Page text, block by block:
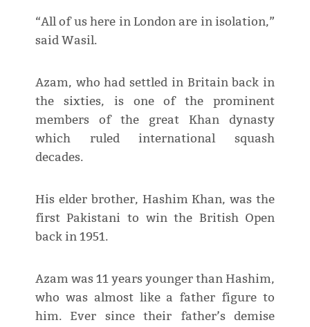
“All of us here in London are in isolation,”
said Wasil.
Azam, who had settled in Britain back in
the sixties, is one of the prominent
members of the great Khan dynasty
which ruled international squash
decades.
His elder brother, Hashim Khan, was the
first Pakistani to win the British Open
back in 1951.
Azam was 11 years younger than Hashim,
who was almost like a father figure to
him. Ever since their father’s demise